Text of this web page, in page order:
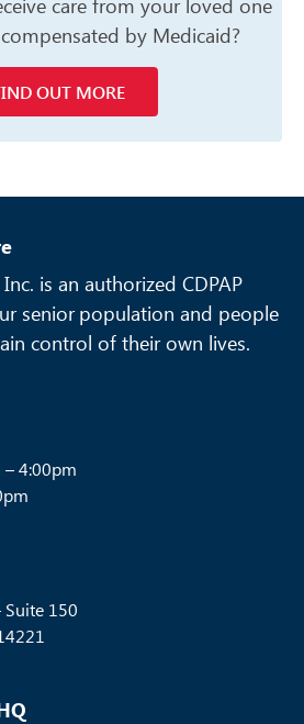
care from yourloved one
by Medicaid?
OUT MORE
is an authorized CDPAP
senior population and people
control of their own lives.
– 4:00pm
Suite 150